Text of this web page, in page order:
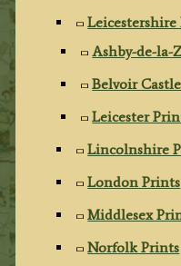
Leicestershire
Ashby-de-la-
Belvoir
Leicester
Lincolnshire
London Prints
Middlesex
Norfolk Prints